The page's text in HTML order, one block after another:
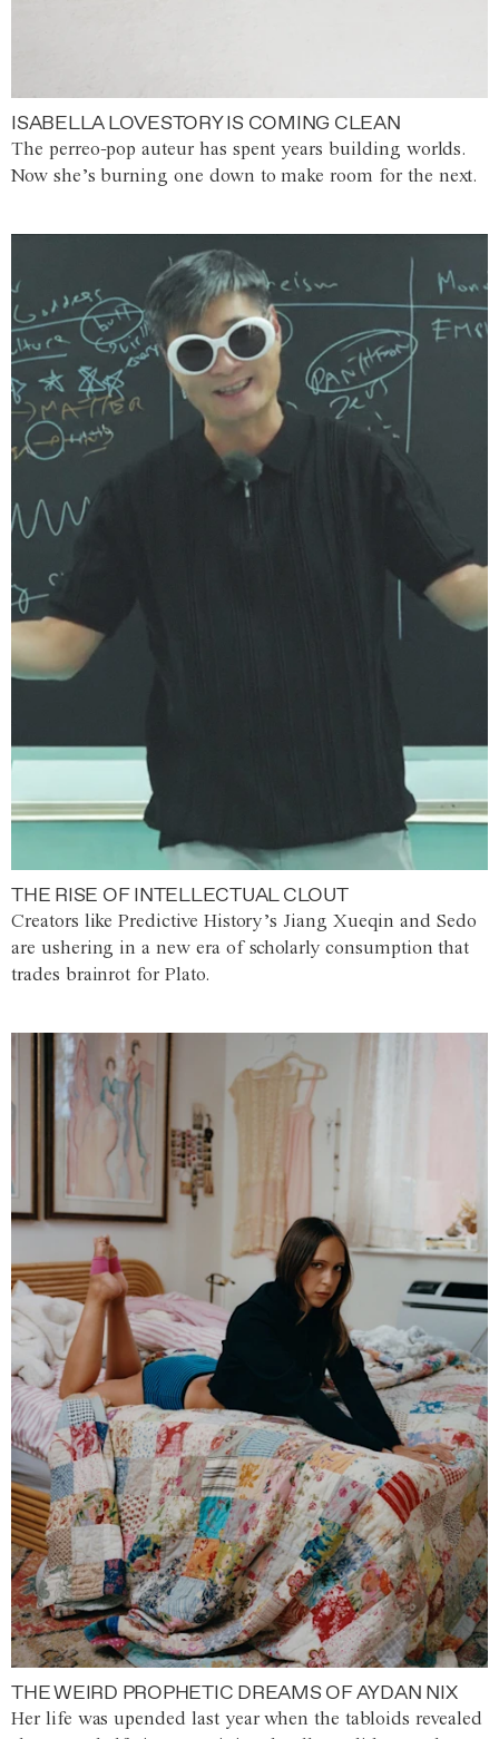
ISABELLA LOVESTORY IS COMING CLEAN
The perreo-pop auteur has spent years building worlds.
Now she’s burning one down to make room for the next.
THE RISE OF INTELLECTUAL CLOUT
Creators like Predictive History’s Jiang Xueqin and Sedo
are ushering in a new era of scholarly consumption that
trades brainrot for Plato.
THE WEIRD PROPHETIC DREAMS OF AYDAN NIX
Her life was upended last year when the tabloids revealed